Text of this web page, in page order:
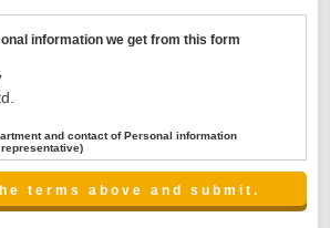
information we get from this form
and contact of Personal information